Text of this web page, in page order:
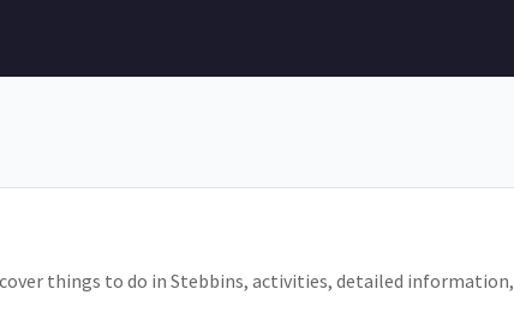
things to do in Stebbins, activities, detailed information,